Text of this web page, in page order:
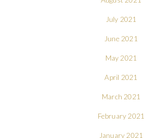
July 2021
June 2021
May 2021
April 2021
March 2021
February 2021
January 2021